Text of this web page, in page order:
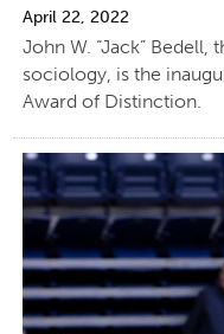
April 22, 2022
John W. “Jack”
sociology, is the
Award of Distinction.